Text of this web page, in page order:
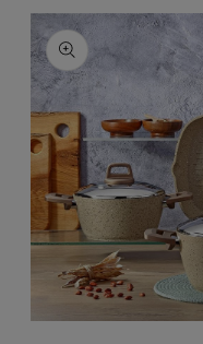
Skip to
product
information